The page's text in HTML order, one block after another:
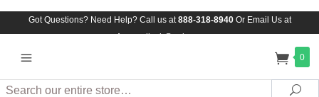
Got Questions? Need Help? Call us at888-318-8940Or Email Us at
Assuredlock@aol.com
0
Search